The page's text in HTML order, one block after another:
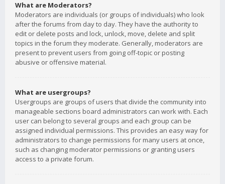
What are Moderators?
Moderators are individuals (or groups of individuals) who look
after the forums from day to day. They have the authority to
edit or delete posts and lock, unlock, move, delete and split
topics in the forum they moderate. Generally, moderators are
present to prevent users from going off-topic or posting
abusive or offensive material.
What are usergroups?
Usergroups are groups of users that divide the community into
manageable sections board administrators can work with. Each
user can belong to several groups and each group can be
assigned individual permissions. This provides an easy way for
administrators to change permissions for many users at once,
such as changing moderator permissions or granting users
access to a private forum.